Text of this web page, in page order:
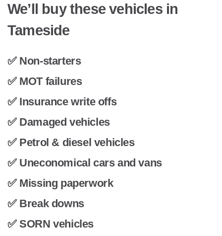
We’ll buy these vehicles in
Tameside
✅ Non-starters
✅ MOT failures
✅ Insurance write offs
✅ Damaged vehicles
✅ Petrol & diesel vehicles
✅ Uneconomical cars and vans
✅ Missing paperwork
✅ Break downs
✅ SORN vehicles